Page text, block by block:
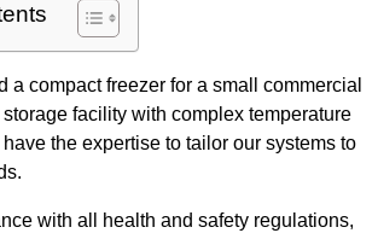
a compact freezer for a small commercial
facility with complex temperature
the expertise to tailor our systems to
with all health and safety regulations,